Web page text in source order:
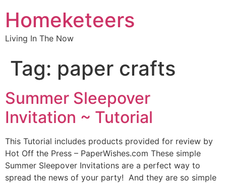
Homeketeers
Living In The Now
Tag: paper crafts
Summer Sleepover
Invitation ~ Tutorial
This Tutorial includes products provided for review by
Hot Off the Press – PaperWishes.com These simple
Summer Sleepover Invitations are a perfect way to
spread the news of your party! And they are so simple